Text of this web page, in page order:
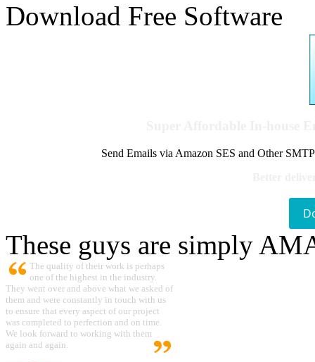
Download Free Software
Send Emails via Amazon SES and Other
These guys are simply
The quality of their work is perhaps
one of the highest in the industry.
They went over and above what we asked of
them and were constantly in touch with us
to ensure that every aspect of our project
was completed to perfection and on time.
We look forward to working with them
again and again.